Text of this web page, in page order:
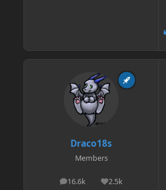
Draco18s
Members
16.6k
posts 2.5k
Reputation